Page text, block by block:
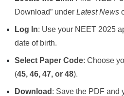
Download” under Latest News
Log In: Use your NEET 2025
date of birth.
Select Paper Code: Choose
(45, 46, 47, or 48).
Download : Save the PDF and